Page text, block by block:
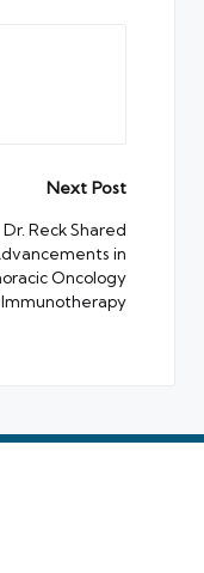
Next Post
Dr. Reck Shared
in
Oncology